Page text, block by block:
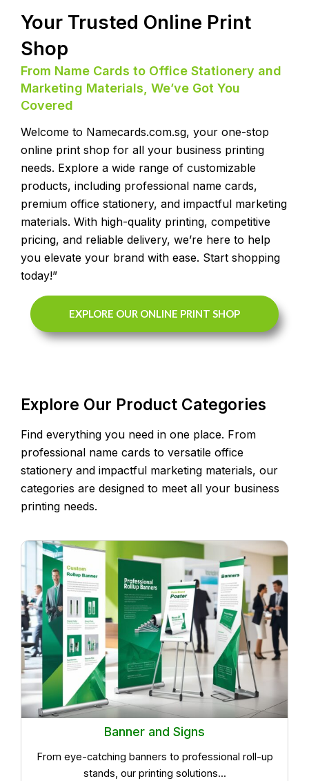
Your Trusted Online Print
Shop
From Name Cards to Office Stationery and
Marketing Materials, We’ve Got You
Covered
Welcome to Namecards.com.sg, your one-stop
online print shop for all your business printing
needs. Explore a wide range of customizable
products, including professional name cards,
premium office stationery, and impactful marketing
materials. With high-quality printing, competitive
pricing, and reliable delivery, we’re here to help
you elevate your brand with ease. Start shopping
today!”
EXPLORE OUR ONLINE PRINT SHOP
Explore Our Product Categories
Find everything you need in one place. From
professional name cards to versatile office
stationery and impactful marketing materials, our
categories are designed to meet all your business
printing needs.
Banner and Signs
From eye-catching banners to professional roll-up
stands, our printing solutions...